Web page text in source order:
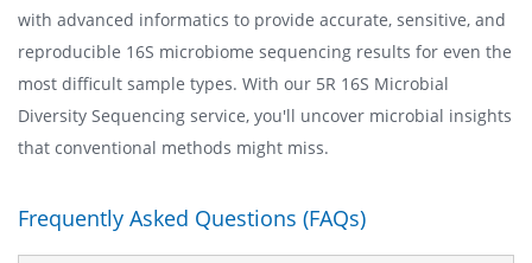
with advanced informatics to provide accurate, sensitive, and
reproducible 16S microbiome sequencing results for even the
most difficult sample types. With our 5R 16S Microbial
Diversity Sequencing service, you'll uncover microbial insights
that conventional methods might miss.
Frequently Asked Questions (FAQs)